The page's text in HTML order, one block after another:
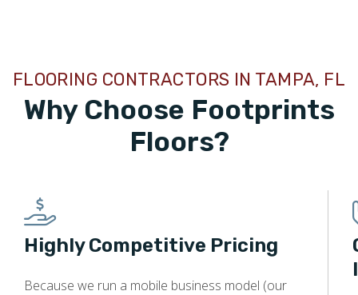
FLOORING CONTRACTORS IN TAMPA, FL
Why Choose Footprints
Floors?
Highly Competitive Pricing
Because we run a mobile business model (our